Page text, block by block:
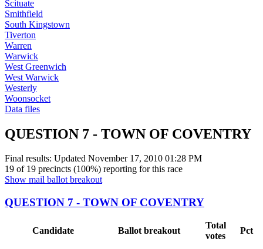
Scituate
Smithfield
South Kingstown
Tiverton
Warren
Warwick
West Greenwich
West Warwick
Westerly
Woonsocket
Data files
QUESTION 7 - TOWN OF COVENTRY
Final results: Updated November 17, 2010 01:28 PM
19 of 19 precincts (100%) reporting for this race
Show mail ballot breakout
QUESTION 7 - TOWN OF COVENTRY
Candidate Ballot breakout
Total
votes
Pct